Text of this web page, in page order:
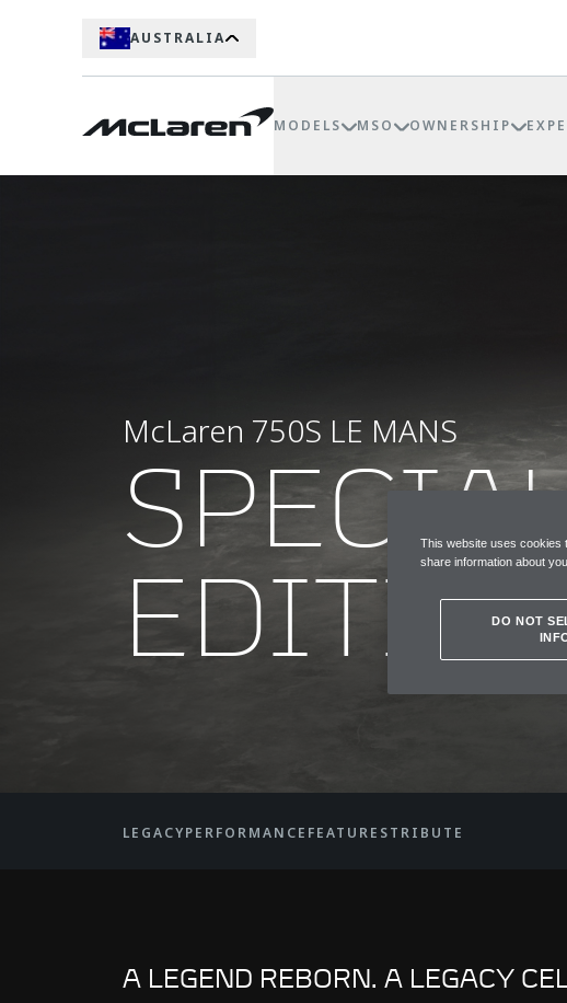
AUSTRALIA
MODELS MSO OWNERSHIP
McLaren 750S LE MANS
LEGACYPERFORMANCE FEATURESTRIBUTE
A LEGEND REBORN. A LEGACY
This website uses cookies
share information about
DO NOT